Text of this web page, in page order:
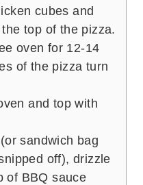
cubes and
top of the pizza.
oven for 12-14
of the pizza turn
and top with
sandwich bag
off), drizzle
of BBQ sauce